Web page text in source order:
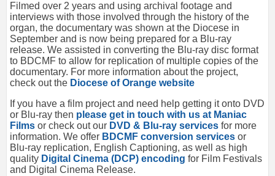
Filmed over 2 years and using archival footage and
interviews with those involved through the history of the
organ, the documentary was shown at the Diocese in
September and is now being prepared for a Blu-ray
release. We assisted in converting the Blu-ray disc format
to BDCMF to allow for replication of multiple copies of the
documentary. For more information about the project,
check out the Diocese of Orange website
If you have a film project and need help getting it onto DVD
or Blu-ray then please get in touch with us at Maniac
Films or check out our DVD & Blu-ray services for more
information. We offer BDCMF conversion services or
Blu-ray replication, English Captioning, as well as high
quality Digital Cinema (DCP) encoding for Film Festivals
and Digital Cinema Release.